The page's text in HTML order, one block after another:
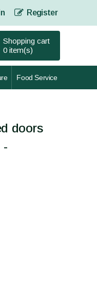
Register
Shopping cart
0 item(s)
Food Service
doors
-